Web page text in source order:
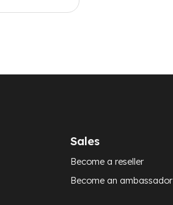
Sales
Become a reseller
Become an ambassador